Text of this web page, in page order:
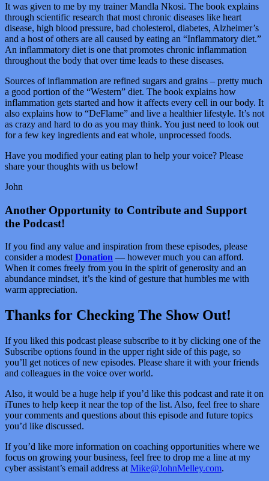
It was given to me by my trainer Mandla Nkosi. The book explains
through scientific research that most chronic diseases like heart
disease, high blood pressure, bad cholesterol, diabetes, Alzheimer’s
and a host of others are all caused by eating an “Inflammatory diet.”
An inflammatory diet is one that promotes chronic inflammation
throughout the body that over time leads to these diseases.
Sources of inflammation are refined sugars and grains – pretty much
a good portion of the “Western” diet. The book explains how
inflammation gets started and how it affects every cell in our body. It
also explains how to “DeFlame” and live a healthier lifestyle. It’s not
as crazy and hard to do as you may think. You just need to look out
for a few key ingredients and eat whole, unprocessed foods.
Have you modified your eating plan to help your voice? Please
share your thoughts with us below!
John
Another Opportunity to Contribute and Support
the Podcast!
If you find any value and inspiration from these episodes, please
consider a modest Donation — however much you can afford.
When it comes freely from you in the spirit of generosity and an
abundance mindset, it’s the kind of gesture that humbles me with
warm appreciation.
Thanks for Checking The Show Out!
If you liked this podcast please subscribe to it by clicking one of the
Subscribe options found in the upper right side of this page, so
you’ll get notices of new episodes. Please share it with your friends
and colleagues in the voice over world.
Also, it would be a huge help if you’d like this podcast and rate it on
iTunes to help keep it near the top of the list. Also, feel free to share
your comments and questions about this episode and future topics
you’d like discussed.
If you’d like more information on coaching opportunities where we
focus on growing your business, feel free to drop me a line at my
cyber assistant’s email address at Mike@JohnMelley.com.